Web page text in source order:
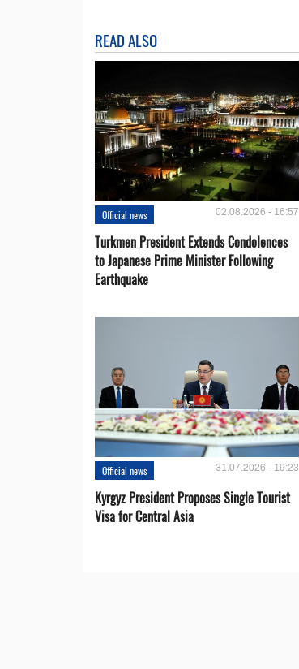
READ ALSO
Official news 02.08.2026 - 16:57
Turkmen President Extends Condolences
to Japanese Prime Minister Following
Earthquake
Official news 31.07.2026 - 19:23
Kyrgyz President Proposes Single Tourist
Visa for Central Asia